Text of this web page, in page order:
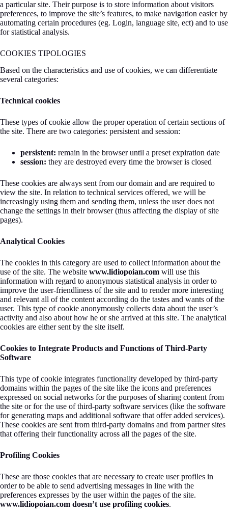
a particular site. Their purpose is to store information about visitors
preferences, to improve the site’s features, to make navigation easier by
automating certain procedures (eg. Login, language site, ect) and to use
for statistical analysis.
COOKIES TIPOLOGIES
Based on the characteristics and use of cookies, we can differentiate
several categories:
Technical cookies
These types of cookie allow the proper operation of certain sections of
the site. There are two categories: persistent and session:
persistent: remain in the browser until a preset expiration date
session: they are destroyed every time the browser is closed
These cookies are always sent from our domain and are required to
view the site. In relation to technical services offered, we will be
increasingly using them and sending them, unless the user does not
change the settings in their browser (thus affecting the display of site
pages).
Analytical Cookies
The cookies in this category are used to collect information about the
use of the site. The website www.lidiopoian.com will use this
information with regard to anonymous statistical analysis in order to
improve the user-friendliness of the site and to render more interesting
and relevant all of the content according do the tastes and wants of the
user. This type of cookie anonymously collects data about the user’s
activity and also about how he or she arrived at this site. The analytical
cookies are either sent by the site itself.
Cookies to Integrate Products and Functions of Third-Party
Software
This type of cookie integrates functionality developed by third-party
domains within the pages of the site like the icons and preferences
expressed on social networks for the purposes of sharing content from
the site or for the use of third-party software services (like the software
for generating maps and additional software that offer added services).
These cookies are sent from third-party domains and from partner sites
that offering their functionality across all the pages of the site.
Profiling Cookies
These are those cookies that are necessary to create user profiles in
order to be able to send advertising messages in line with the
preferences expresses by the user within the pages of the site.
www.lidiopoian.com doesn’t use profiling cookies.